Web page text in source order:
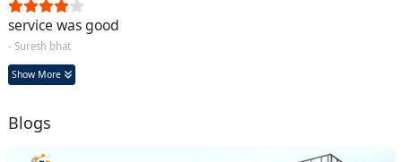
service was good
- Suresh bhat
Show More
Blogs